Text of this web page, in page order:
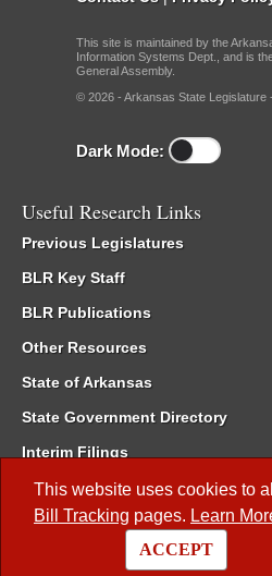
This website uses cookies to
Bill Tracking pages. Learn
ACCEPT
This site is maintained by the
Information Systems Dept., and is
General Assembly.
© 2026 - Arkansas State Legislature -
Dark Mode:
Useful Research Links
Previous Legislatures
BLR Key Staff
BLR Publications
Other Resources
State of Arkansas
State Government Directory
Interim Filings
Committee Room Reservation
Meetings of the Whole/Business
Code of Arkansas Rules